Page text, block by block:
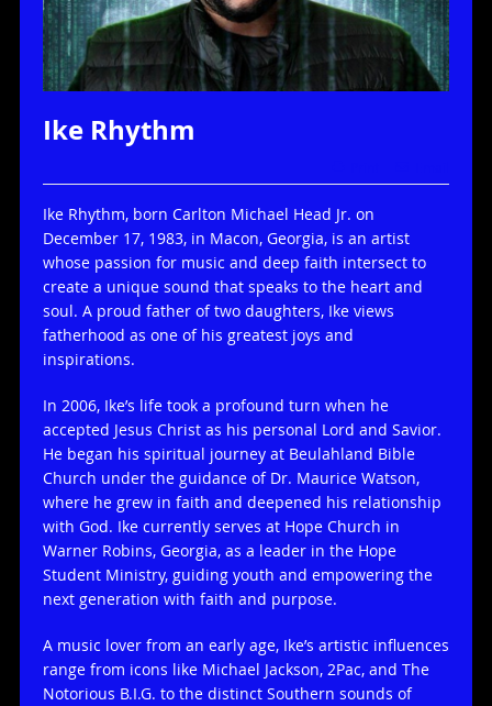
Ike Rhythm
Ike Rhythm, born Carlton Michael Head Jr. on
December 17, 1983, in Macon, Georgia, is an artist
whose passion for music and deep faith intersect to
create a unique sound that speaks to the heart and
soul. A proud father of two daughters, Ike views
fatherhood as one of his greatest joys and
inspirations.
In 2006, Ike’s life took a profound turn when he
accepted Jesus Christ as his personal Lord and Savior.
He began his spiritual journey at Beulahland Bible
Church under the guidance of Dr. Maurice Watson,
where he grew in faith and deepened his relationship
with God. Ike currently serves at Hope Church in
Warner Robins, Georgia, as a leader in the Hope
Student Ministry, guiding youth and empowering the
next generation with faith and purpose.
A music lover from an early age, Ike’s artistic influences
range from icons like Michael Jackson, 2Pac, and The
Notorious B.I.G. to the distinct Southern sounds of